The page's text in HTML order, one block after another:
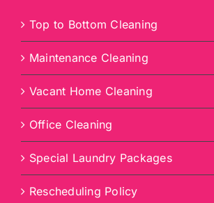
Top to Bottom Cleaning
Maintenance Cleaning
Vacant Home Cleaning
Office Cleaning
Special Laundry Packages
Rescheduling Policy